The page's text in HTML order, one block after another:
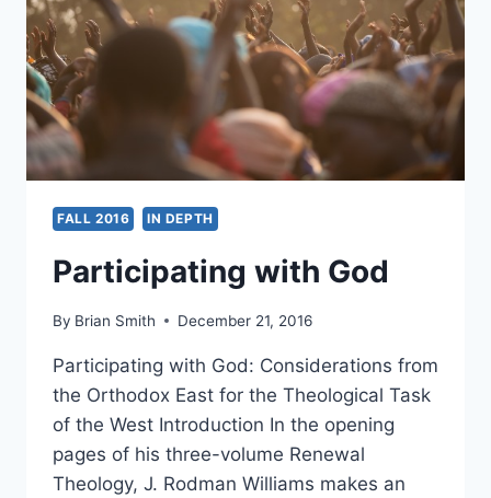
FALL 2016 IN DEPTH
Participating with God
By Brian Smith December 21, 2016
Participating with God: Considerations from
the Orthodox East for the Theological Task
of the West Introduction In the opening
pages of his three-volume Renewal
Theology, J. Rodman Williams makes an